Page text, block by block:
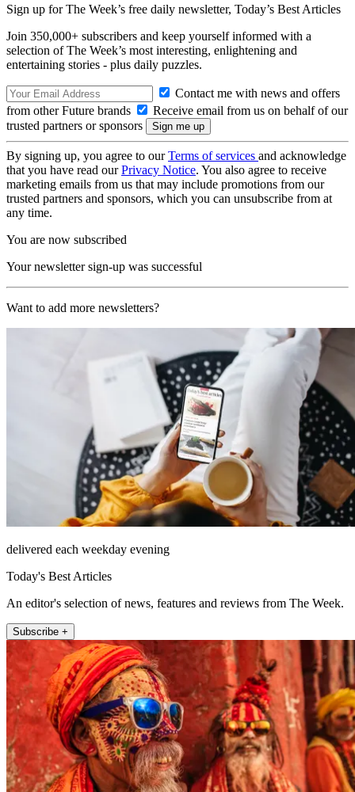
Sign up for The Week’s free daily newsletter, Today’s Best Articles
Join 350,000+ subscribers and keep yourself informed with a
selection of The Week’s most interesting, enlightening and
entertaining stories - plus daily puzzles.
Contact me with news and offers
from other Future brands
Receive email from us on behalf of our
trusted partners or sponsors
By signing up, you agree to ourTerms of services and acknowledge
that you have read ourPrivacy Notice. You also agree to receive
marketing emails from us that may include promotions from our
trusted partners and sponsors, which you can unsubscribe from at
any time.
You are now subscribed
Your newsletter sign-up was successful
Want to add more newsletters?
delivered each weekday evening
Today's Best Articles
An editor's selection of news, features and reviews from The Week.
Subscribe +